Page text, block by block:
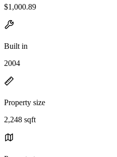
$1,000.89
Built in
2004
Property size
2,248 sqft